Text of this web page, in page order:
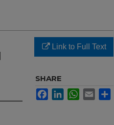
Link to Full Text
SHARE
FacebookLinkedInWhatsApp
Email